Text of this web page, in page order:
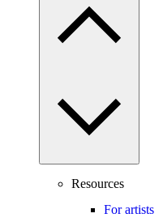
Resources
For artists